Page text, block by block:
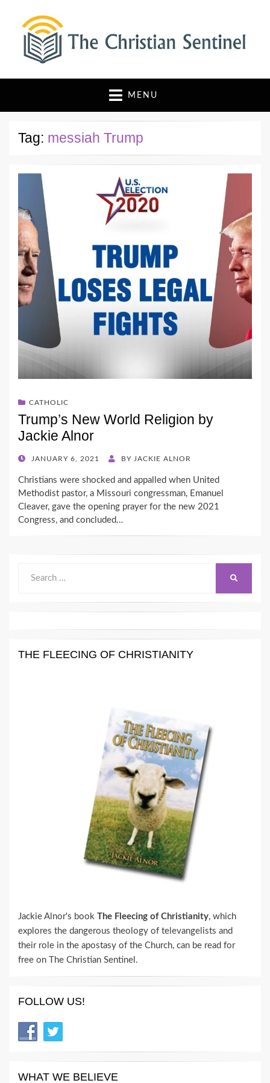
The Christian Sentinel
Where Faith Meets Investigative Reporting
MENU
Tag: messiah Trump
CATHOLIC
Trump’s New World Religion by
Jackie Alnor
POSTEDJANUARY 6, 2021 BY JACKIE ALNOR
Christians were shocked and appalled when United
Methodist pastor, a Missouri congressman, Emanuel
Cleaver, gave the opening prayer for the new 2021
Congress, and concluded…
THE FLEECING OF CHRISTIANITY
Jackie Alnor's book The Fleecing of Christianity, which
explores the dangerous theology of televangelists and
their role in the apostasy of the Church, can be read for
free on The Christian Sentinel.
FOLLOW US!
WHAT WE BELIEVE